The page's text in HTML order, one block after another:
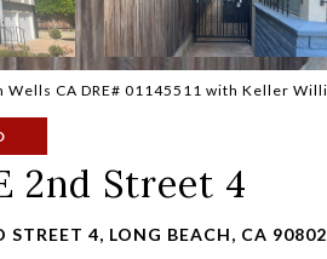
Wells CA DRE# 01145511 with Keller
2nd Street 4
STREET 4, LONG BEACH, CA 90802